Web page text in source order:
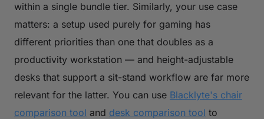
within a single bundle tier. Similarly, your use case
matters: a setup used purely for gaming has
different priorities than one that doubles as a
productivity workstation — and height-adjustable
desks that support a sit-stand workflow are far more
relevant for the latter. You can use Blacklyte's chair
comparison tool and desk comparison tool to